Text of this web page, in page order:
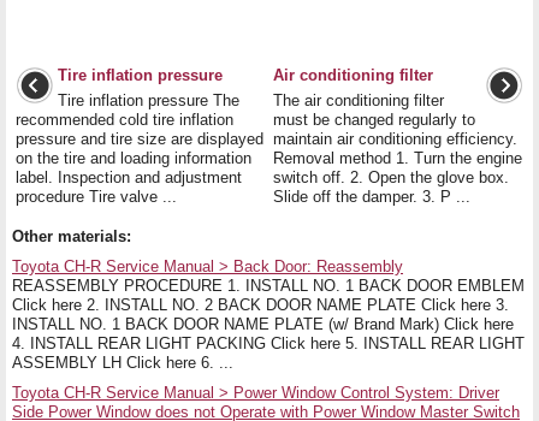
Tire inflation pressure
Tire inflation pressure The
recommended cold tire inflation
pressure and tire size are displayed
on the tire and loading information
label. Inspection and adjustment
procedure Tire valve ...
Air conditioning filter
The air conditioning filter
must be changed regularly to
maintain air conditioning efficiency.
Removal method 1. Turn the engine
switch off. 2. Open the glove box.
Slide off the damper. 3. P ...
Other materials:
Toyota CH-R Service Manual > Back Door: Reassembly
REASSEMBLY PROCEDURE 1. INSTALL NO. 1 BACK DOOR EMBLEM
Click here 2. INSTALL NO. 2 BACK DOOR NAME PLATE Click here 3.
INSTALL NO. 1 BACK DOOR NAME PLATE (w/ Brand Mark) Click here
4. INSTALL REAR LIGHT PACKING Click here 5. INSTALL REAR LIGHT
ASSEMBLY LH Click here 6. ...
Toyota CH-R Service Manual > Power Window Control System: Driver
Side Power Window does not Operate with Power Window Master Switch